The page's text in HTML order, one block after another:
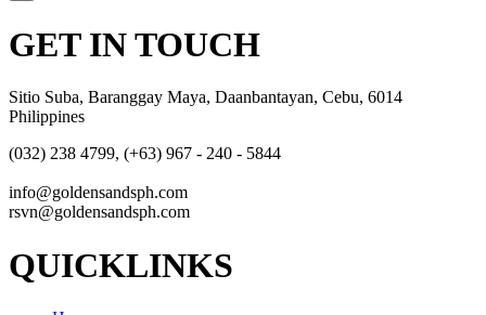
GET IN TOUCH
Sitio Suba, Baranggay Maya, Daanbantayan, Cebu, 6014
Philippines
(032) 238 4799, (+63) 967 - 240 - 5844
info@goldensandsph.com
rsvn@goldensandsph.com
QUICKLINKS